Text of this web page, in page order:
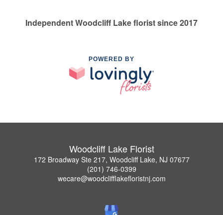
Independent Woodcliff Lake florist since 2017
POWERED BY
Woodcliff Lake Florist
172 Broadway Ste 217, Woodcliff Lake, NJ 07677
(201) 746-0399
wecare@woodclifflakefloristnj.com